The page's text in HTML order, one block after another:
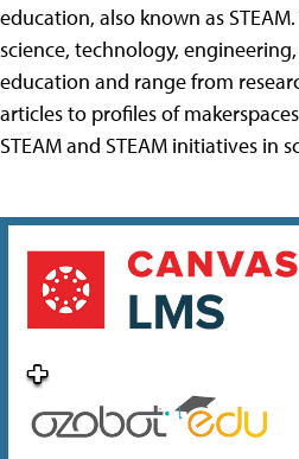
education, also known as
science, technology,
education and range from
articles to profiles of
STEAM and STEAM initiatives in